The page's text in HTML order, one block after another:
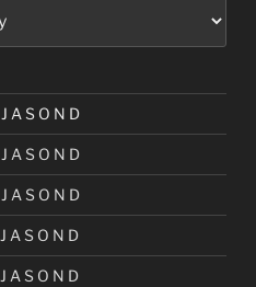
J A S O N D
J A S O N D
J A S O N D
J A S O N D
J A S O N D